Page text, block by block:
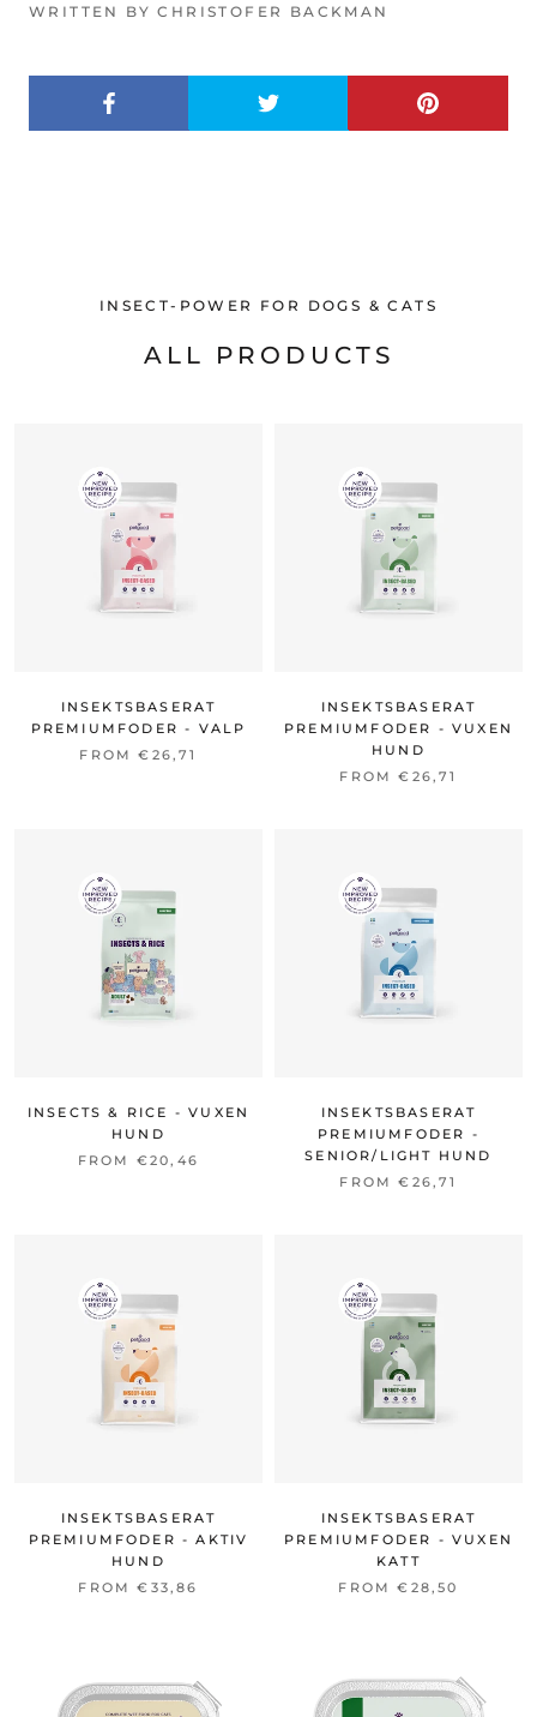
WRITTEN BY CHRISTOFER BACKMAN
INSECT-POWER FOR DOGS & CATS
ALL PRODUCTS
INSEKTSBASERAT
PREMIUMFODER - VALP
FROM €26,71
INSEKTSBASERAT
PREMIUMFODER - VUXEN
HUND
FROM €26,71
INSECTS & RICE - VUXEN
HUND
FROM €20,46
INSEKTSBASERAT
PREMIUMFODER -
SENIOR/LIGHT HUND
FROM €26,71
INSEKTSBASERAT
PREMIUMFODER - AKTIV
HUND
FROM €33,86
INSEKTSBASERAT
PREMIUMFODER - VUXEN
KATT
FROM €28,50